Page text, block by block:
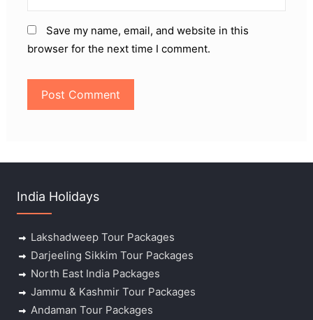
Save my name, email, and website in this
browser for the next time I comment.
India Holidays
Lakshadweep Tour Packages
Darjeeling Sikkim Tour Packages
North East India Packages
Jammu & Kashmir Tour Packages
Andaman Tour Packages